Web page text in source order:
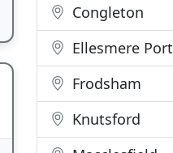
Congleton
Ellesmere Port
Frodsham
Knutsford